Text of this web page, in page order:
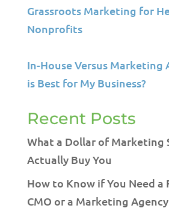
Grassroots Marketing for
Nonprofits
In-House Versus Marketing
is Best for My Business?
Recent Posts
What a Dollar of Marketing
Actually Buy You
How to Know if You Need a
CMO or a Marketing Agency